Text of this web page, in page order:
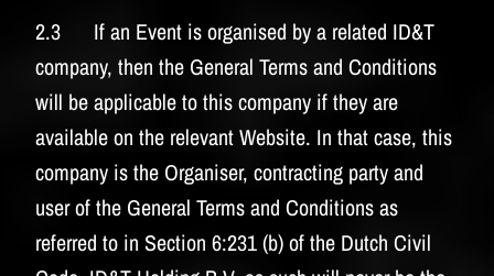
2.3 If an Event is organised by a related ID&T
company, then the General Terms and Conditions
will be applicable to this company if they are
available on the relevant Website. In that case, this
company is the Organiser, contracting party and
user of the General Terms and Conditions as
referred to in Section 6:231 (b) of the Dutch Civil